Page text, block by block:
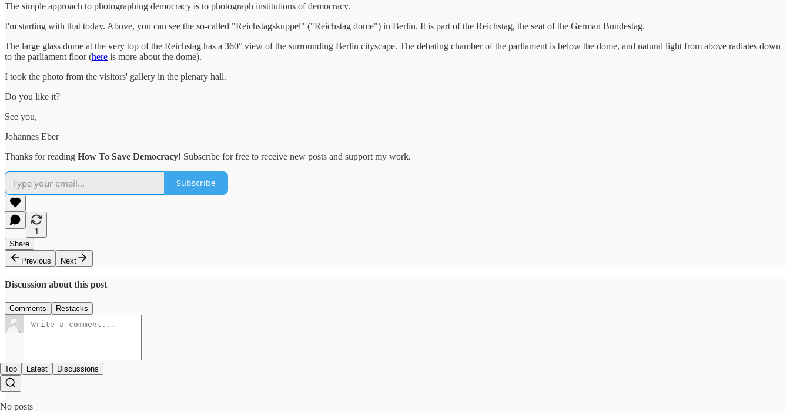
The simple approach to photographing democracy is to photograph institutions of democracy.
I'm starting with that today. Above, you can see the so-called "Reichstagskuppel" ("Reichstag dome") in Berlin. It is part of the Reichstag, the seat of the German Bundestag.
The large glass dome at the very top of the Reichstag has a 360° view of the surrounding Berlin cityscape. The debating chamber of the parliament is below the dome, and natural light from above radiates down
to the parliament floor (here is more about the dome).
I took the photo from the visitors' gallery in the plenary hall.
Do you like it?
See you,
Johannes Eber
Thanks for reading How To Save Democracy! Subscribe for free to receive new posts and support my work.
Subscribe
1
Share
Previous
Next
Discussion about this post
Comments Restacks
Top Latest Discussions
No posts